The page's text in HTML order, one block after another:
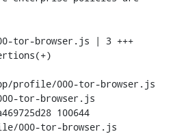
profile/000-tor-browser.js
tor-browser.js
100644
000-tor-browser.js